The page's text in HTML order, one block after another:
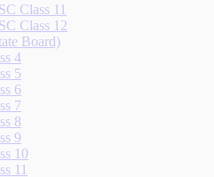
Class 11
Class 12
Board)
4
5
6
7
8
9
10
11